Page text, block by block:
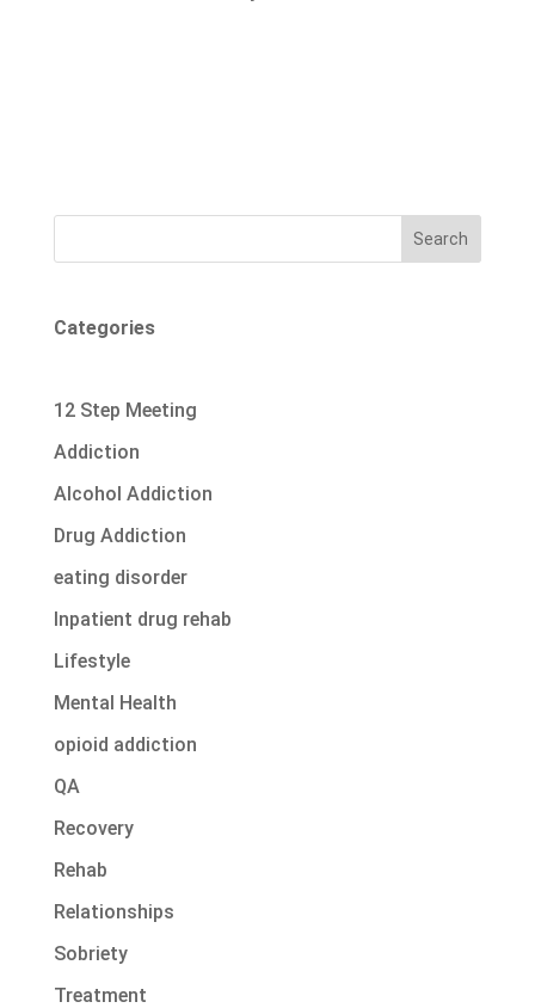
Search
Categories
12 Step Meeting
Addiction
Alcohol Addiction
Drug Addiction
eating disorder
Inpatient drug rehab
Lifestyle
Mental Health
opioid addiction
QA
Recovery
Rehab
Relationships
Sobriety
Treatment